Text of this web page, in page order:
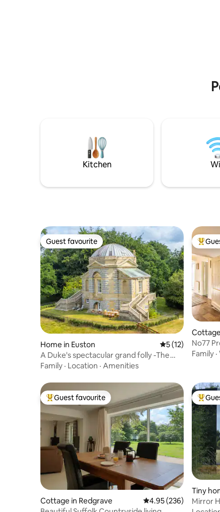
Kitchen
Guest favourite
Guest favourite
Home in Euston 5 out of 5
5 (12)
A Duke's spectacular grand folly -The
Temple
Family · Location · Amenities
Top
No77 Pretty Cottage in the heart of
Family ·
Top guest favourite
Guest favourite
Cottage in Redgrave 4.95 out of 5 average
4.95 (236)
Top
Tiny
m
Mirror